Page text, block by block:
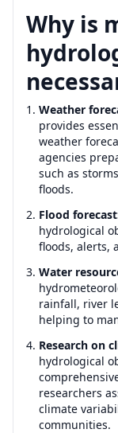
Why is
Weather
provides
weather
agencies
such as
floods.
Flood
hydrological
floods, alerts,
Water
rainfall, river
helping to
Research on
hydrological
researchers
climate
communities.